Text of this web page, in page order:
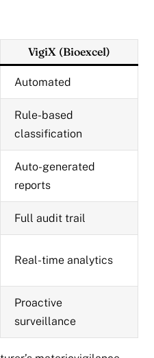
VigiX (Bioexcel)
Automated
Rule-based
classification
Auto-generated
reports
Full audit trail
Real-time analytics
Proactive
surveillance